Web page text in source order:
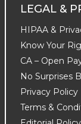
LEGAL &
HIPAA &
Know Your
CA – Open
No Surprises
Privacy Policy
Terms &